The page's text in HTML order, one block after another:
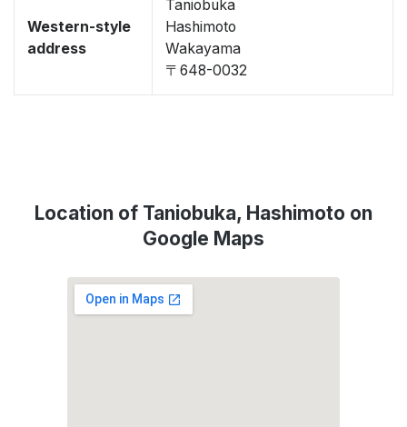
Western-style
address
Taniobuka
Hashimoto
Wakayama
〒648-0032
Location of Taniobuka, Hashimoto on
Google Maps